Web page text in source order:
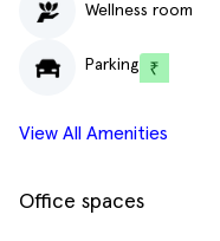
Wellness room
Parking
View All Amenities
Office spaces